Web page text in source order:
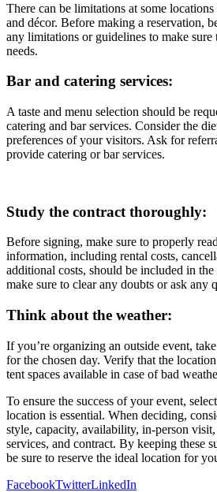
There can be limitations at some
and décor. Before making a reservation,
any limitations or guidelines to make
needs.
Bar and catering services:
A taste and menu selection should be
catering and bar services. Consider the
preferences of your visitors. Ask for
provide catering or bar services.
Study the contract thoroughly:
Before signing, make sure to properly
information, including rental costs,
additional costs, should be included in
make sure to clear any doubts or ask any
Think about the weather:
If you’re organizing an outside event,
for the chosen day. Verify that the
tent spaces available in case of bad
To ensure the success of your event,
location is essential. When deciding,
style, capacity, availability, in-person
services, and contract. By keeping these
be sure to reserve the ideal location for
FacebookTwitterLinkedIn